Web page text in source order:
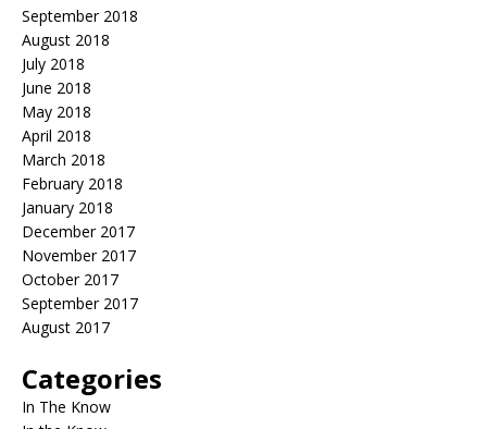
September 2018
August 2018
July 2018
June 2018
May 2018
April 2018
March 2018
February 2018
January 2018
December 2017
November 2017
October 2017
September 2017
August 2017
Categories
In The Know